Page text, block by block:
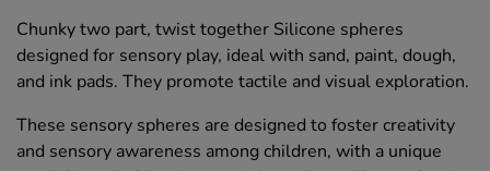
Chunky two part, twist together Silicone spheres
designed for sensory play, ideal with sand, paint, dough,
and ink pads. They promote tactile and visual exploration.
These sensory spheres are designed to foster creativity
and sensory awareness among children, with a unique